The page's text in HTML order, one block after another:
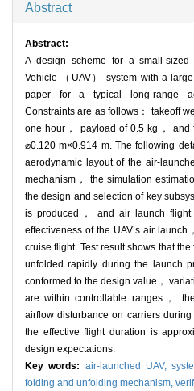
Abstract
Abstract:
A design scheme for a small-sized
Vehicle （UAV） system with a
paper for a typical long-range
Constraints are as follows： takeoff
one hour， payload of 0.5 kg， and
⌀0.120 m×0.914 m. The following
aerodynamic layout of the air-
mechanism， the simulation
the design and selection of key
is produced， and air launch
effectiveness of the UAV’s air
cruise flight. Test result shows that
unfolded rapidly during the launch
conformed to the design value，
are within controllable ranges，
airflow disturbance on carriers
the effective flight duration is
design expectations.
Key words: air-launched UAV,
folding and unfolding mechanism,